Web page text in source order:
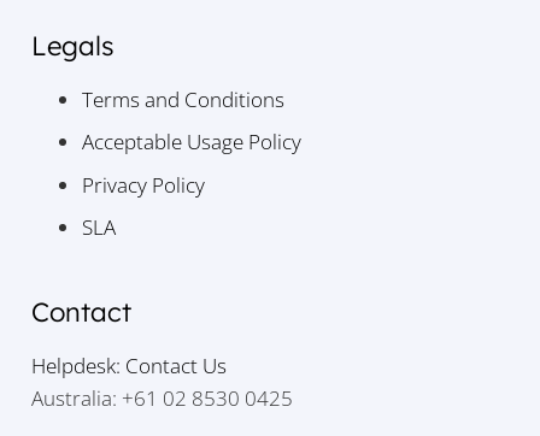
Legals
Terms and Conditions
Acceptable Usage Policy
Privacy Policy
SLA
Contact
Helpdesk: Contact Us
Australia: +61 02 8530 0425